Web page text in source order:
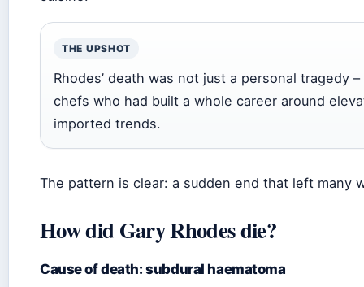
THE UPSHOT
Rhodes’ death was not just a personal
chefs who had built a whole career around
imported trends.
The pattern is clear: a sudden end that left many
How did Gary Rhodes die?
Cause of death: subdural haematoma